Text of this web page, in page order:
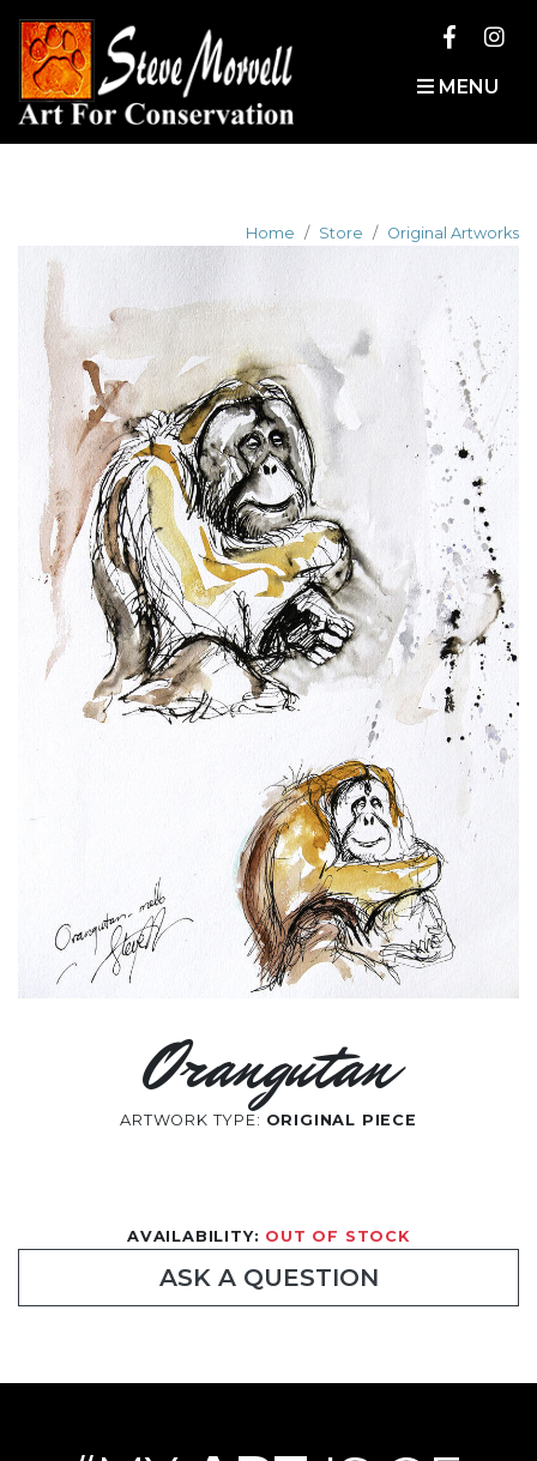
MENU
Home Store Original Artworks
Orangutan
ARTWORK TYPE: ORIGINAL PIECE
AVAILABILITY: OUT OF STOCK
ASK A QUESTION